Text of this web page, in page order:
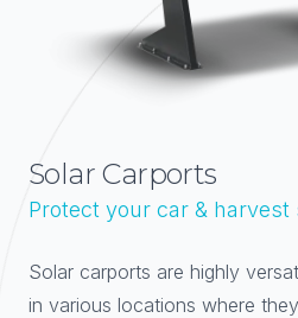
Solar Carports
Protect your car &
Solar carports are highly
in various locations where